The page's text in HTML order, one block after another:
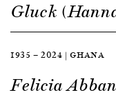
Gluck
1935 — 2024 | GHANA
Felicia Abban